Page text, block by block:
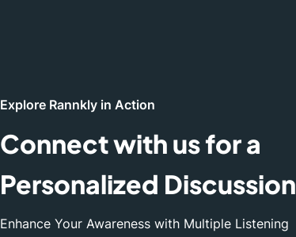
Explore Rannkly in Action
Connect with us for a
Personalized Discussion
Enhance Your Awareness with Multiple Listening